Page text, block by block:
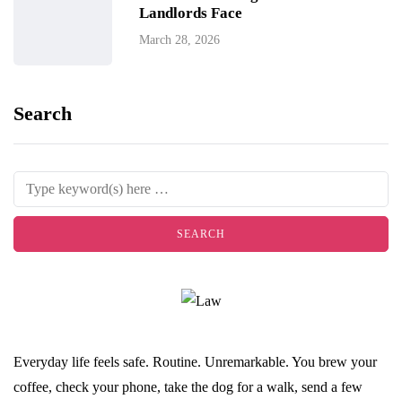
Landlords Face
March 28, 2026
Search
Everyday life feels safe. Routine. Unremarkable. You brew your
coffee, check your phone, take the dog for a walk, send a few